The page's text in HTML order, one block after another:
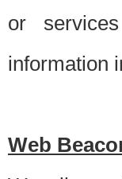
or
information
Web